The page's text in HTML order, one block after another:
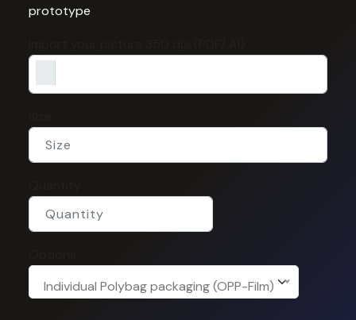
prototype
Individual Polybag packaging (OPP-Film)